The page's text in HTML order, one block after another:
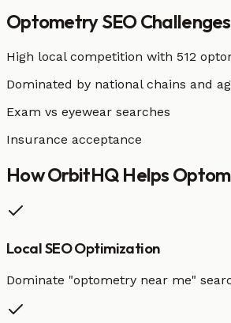
OptometrySEO
High local competition with 512
Dominated by national chains and
Exam vs eyewear searches
Insurance acceptance
How OrbitHQ Helps
Local SEO Optimization
Dominate "optometry near me"